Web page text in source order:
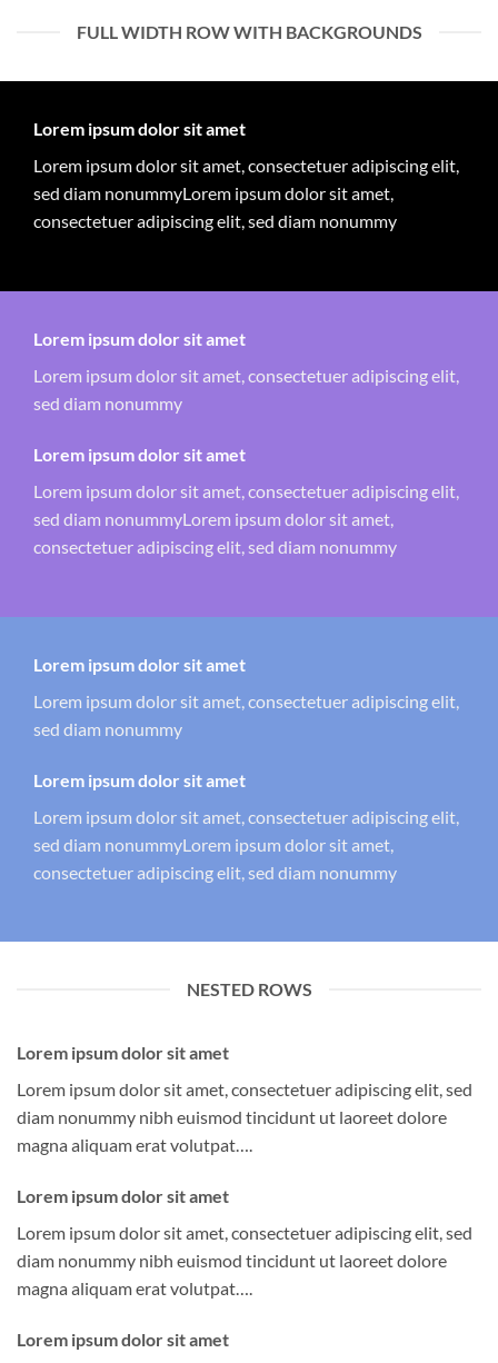
FULL WIDTH ROW WITH BACKGROUNDS
Lorem ipsum dolor sit amet
Lorem ipsum dolor sit amet, consectetuer adipiscing elit,
sed diam nonummyLorem ipsum dolor sit amet,
consectetuer adipiscing elit, sed diam nonummy
Lorem ipsum dolor sit amet
Lorem ipsum dolor sit amet, consectetuer adipiscing elit,
sed diam nonummy
Lorem ipsum dolor sit amet
Lorem ipsum dolor sit amet, consectetuer adipiscing elit,
sed diam nonummyLorem ipsum dolor sit amet,
consectetuer adipiscing elit, sed diam nonummy
Lorem ipsum dolor sit amet
Lorem ipsum dolor sit amet, consectetuer adipiscing elit,
sed diam nonummy
Lorem ipsum dolor sit amet
Lorem ipsum dolor sit amet, consectetuer adipiscing elit,
sed diam nonummyLorem ipsum dolor sit amet,
consectetuer adipiscing elit, sed diam nonummy
NESTED ROWS
Lorem ipsum dolor sit amet
Lorem ipsum dolor sit amet, consectetuer adipiscing elit, sed
diam nonummy nibh euismod tincidunt ut laoreet dolore
magna aliquam erat volutpat….
Lorem ipsum dolor sit amet
Lorem ipsum dolor sit amet, consectetuer adipiscing elit, sed
diam nonummy nibh euismod tincidunt ut laoreet dolore
magna aliquam erat volutpat….
Lorem ipsum dolor sit amet